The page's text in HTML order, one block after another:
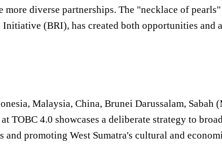
diverse partnerships. The "necklace of
(BRI), has created both opportunities and
Malaysia, China, Brunei Darussalam, Sabah
TOBC 4.0 showcases a deliberate strategy to
promoting West Sumatra's cultural and